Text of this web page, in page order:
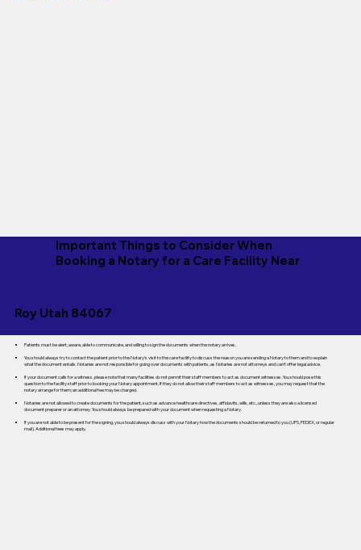
Important Things to Consider When
Booking a Notary for a Care Facility Near
Roy Utah 84067
Patients must be alert, aware, able to communicate, and willing to sign the documents when the notary arrives.
You should always try to contact the patient prior to the Notary's visit to the care facility to discuss the reason you are sending a Notary to them and to explain
what the document entails. Notaries are not responsible for going over documents with patients, as Notaries are not attorneys and can't offer legal advice.
If your document calls for a witness, please note that many facilities do not permit their staff members to act as document witnesses. You should pose this
question to the facility staff prior to booking your Notary appointment. If they do not allow their staff members to act as witnesses, you may request that the
notary arrange for them; an additional fee may be charged.
Notaries are not allowed to create documents for the patient, such as advance healthcare directives, affidavits, wills, etc., unless they are also a licensed
document preparer or an attorney. You should always be prepared with your document when requesting a Notary.
If you are not able to be present for the signing, you should always discuss with your Notary how the documents should be returned to you (UPS, FEDEX, or regular
mail). Additional fees may apply.